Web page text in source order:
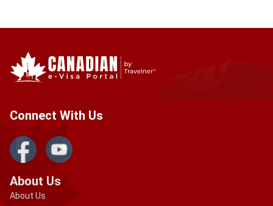
Connect With Us
About Us
About Us